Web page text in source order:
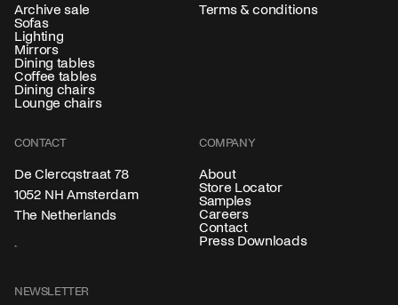
Archive sale
Sofas
Lighting
Mirrors
Dining tables
Coffee tables
Dining chairs
Lounge chairs
Terms & conditions
CONTACT
De Clercqstraat 78
1052 NH Amsterdam
The Netherlands
COMPANY
About
Store Locator
Samples
Careers
Contact
Press Downloads
NEWSLETTER